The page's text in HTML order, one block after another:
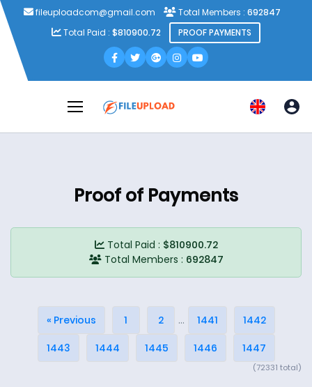
fileuploadcom@gmail.com Total Members : 692847
Total Paid : $810900.72 PROOF PAYMENTS
Proof of Payments
Total Paid : $810900.72
Total Members : 692847
« Previous 1 2 ... 1441
1442
1443
1444 1445 1446 1447
(72331 total)